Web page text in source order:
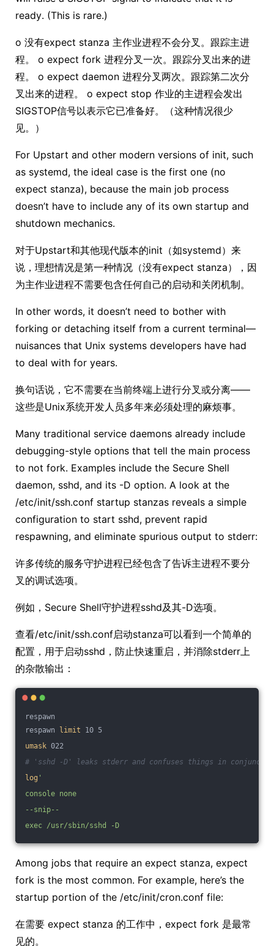
ready. (This is rare.)
o 没有expect stanza 主作业进程不会分叉。跟踪主进
程。 o expect fork 进程分叉一次。跟踪分叉出来的进
程。 o expect daemon 进程分叉两次。跟踪第二次分
叉出来的进程。 o expect stop 作业的主进程会发出
SIGSTOP信号以表示它已准备好。（这种情况很少
见。）
For Upstart and other modern versions of init, such
as systemd, the ideal case is the first one (no
expect stanza), because the main job process
doesn’t have to include any of its own startup and
shutdown mechanics.
对于Upstart和其他现代版本的init（如systemd）来
说，理想情况是第一种情况（没有expect stanza），因
为主作业进程不需要包含任何自己的启动和关闭机制。
In other words, it doesn’t need to bother with
forking or detaching itself from a current terminal—
nuisances that Unix systems developers have had
to deal with for years.
换句话说，它不需要在当前终端上进行分叉或分离——
这些是Unix系统开发人员多年来必须处理的麻烦事。
Many traditional service daemons already include
debugging-style options that tell the main process
to not fork. Examples include the Secure Shell
daemon, sshd, and its -D option. A look at the
/etc/init/ssh.conf startup stanzas reveals a simple
configuration to start sshd, prevent rapid
respawning, and eliminate spurious output to stderr:
许多传统的服务守护进程已经包含了告诉主进程不要分
叉的调试选项。
例如，Secure Shell守护进程sshd及其-D选项。
查看/etc/init/ssh.conf启动stanza可以看到一个简单的
配置，用于启动sshd，防止快速重启，并消除stderr上
的杂散输出：
respawn
respawn
limit 10 5
umask 022
# 'sshd -D' leaks stderr and confuses things in
log '
console none
--snip--
exec /usr/sbin/sshd -D
Among jobs that require an expect stanza, expect
fork is the most common. For example, here’s the
startup portion of the /etc/init/cron.conf file:
在需要 expect stanza 的工作中，expect fork 是最常
见的。